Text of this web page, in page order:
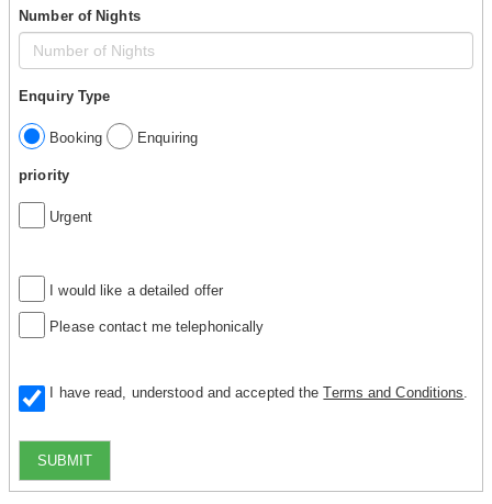
Number of Nights
Enquiry Type
Booking Enquiring
priority
Urgent
I would like a detailed offer
Please contact me telephonically
I have read, understood and accepted theTerms and Conditions
SUBMIT